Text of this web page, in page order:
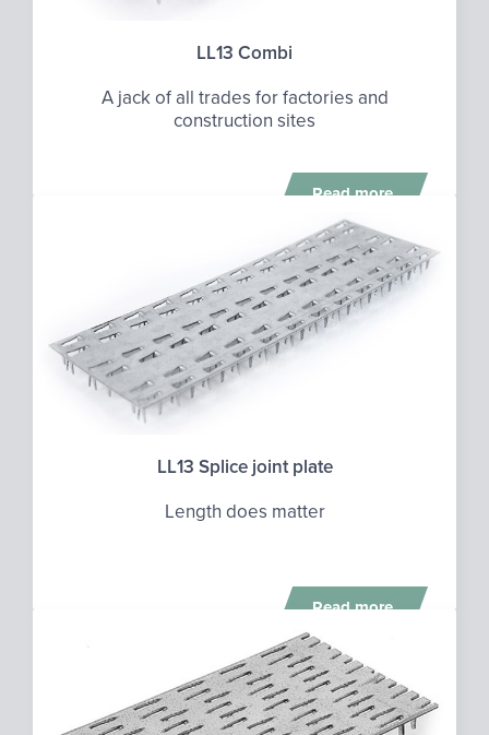
LL13 Combi
A jack of all trades for factories and
construction sites
Read more
LL13 Splice joint plate
Length does matter
Read more